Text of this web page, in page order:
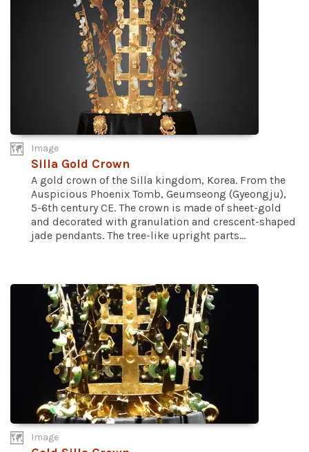
Image
Silla Gold Crown
A gold crown of the Silla kingdom, Korea. From the
Auspicious Phoenix Tomb, Geumseong (Gyeongju),
5-6th century CE. The crown is made of sheet-gold
and decorated with granulation and crescent-shaped
jade pendants. The tree-like upright parts...
Image